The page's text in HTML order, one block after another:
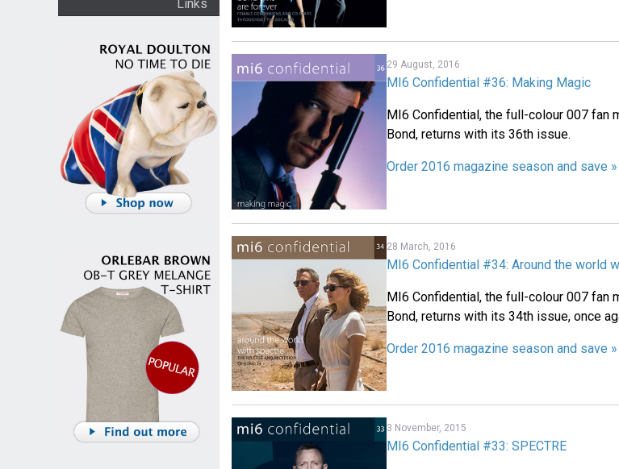
Links
29 August, 2016
MI6 Confidential #36: Making Magic
MI6 Confidential, the full-colour 007 fan
Bond, returns with its 36th issue.
Order 2016 magazine season and save »
28 March, 2016
MI6 Confidential #34: Around the world
MI6 Confidential, the full-colour 007 fan
Bond, returns with its 34th issue, once
Order 2016 magazine season and save »
3 November, 2015
MI6 Confidential #33: SPECTRE